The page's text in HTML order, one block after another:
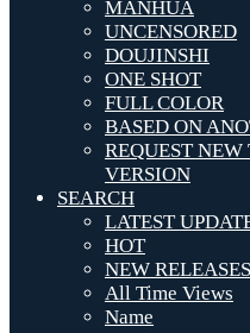
MANHUA
UNCENSORED
DOUJINSHI
ONE SHOT
FULL COLOR
BASED ON
REQUEST
VERSION
SEARCH
LATEST
HOT
NEW RELEASES
All Time Views
Name